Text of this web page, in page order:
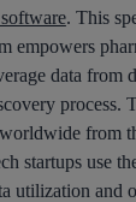
. This
empowers
data from
process.
from
startups use
utilization and